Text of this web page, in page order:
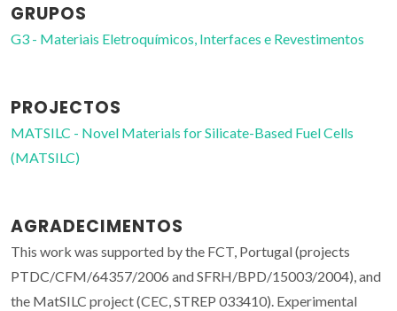
GRUPOS
G3 - Materiais Eletroquímicos, Interfaces e Revestimentos
PROJECTOS
MATSILC - Novel Materials for Silicate-Based Fuel Cells
(MATSILC)
AGRADECIMENTOS
This work was supported by the FCT, Portugal (projects
PTDC/CFM/64357/2006 and SFRH/BPD/15003/2004), and
the MatSILC project (CEC, STREP 033410). Experimental